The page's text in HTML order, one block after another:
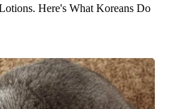
Here's What Koreans Do